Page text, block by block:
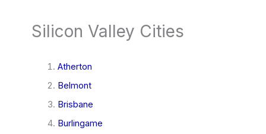
Silicon Valley Cities
Atherton
Belmont
Brisbane
Burlingame